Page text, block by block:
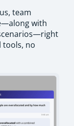
team
with
tools, no